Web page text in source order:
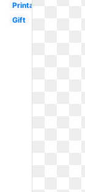
Printable
Gift